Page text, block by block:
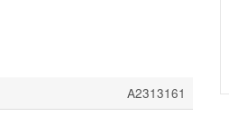
A2313161